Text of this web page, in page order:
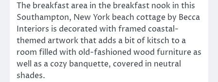
The breakfast area in the breakfast nook in this
Southampton, New York beach cottage by Becca
Interiors is decorated with framed coastal-
themed artwork that adds a bit of kitsch to a
room filled with old-fashioned wood furniture as
well as a cozy banquette, covered in neutral
shades.